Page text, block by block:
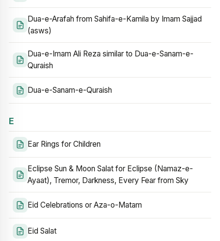
Dua-e-Arafah from Sahifa-e-Kamila by Imam Sajjad
(asws)
Dua-e-Imam Ali Reza similar to Dua-e-Sanam-e-
Quraish
Dua-e-Sanam-e-Quraish
E
Ear Rings for Children
Eclipse Sun & Moon Salat for Eclipse (Namaz-e-
Ayaat), Tremor, Darkness, Every Fear from Sky
Eid Celebrations or Aza-o-Matam
Eid Salat